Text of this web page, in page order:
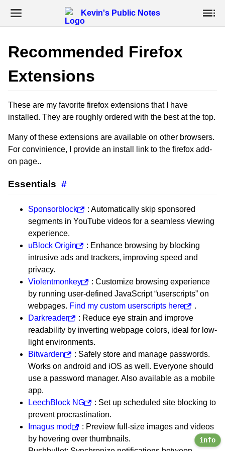
Kevin's Public Notes
Recommended Firefox
Extensions
These are my favorite firefox extensions that I have
installed. They are roughly ordered with the best at the top.
Many of these extensions are available on other browsers.
For convinience, I provide an install link to the firefox add-
on page..
Essentials #
Sponsorblock
: Automatically skip sponsored
segments in YouTube videos for a seamless viewing
experience.
uBlock Origin
: Enhance browsing by blocking
intrusive ads and trackers, improving speed and
privacy.
Violentmonkey
: Customize browsing experience
by running user-defined JavaScript “userscripts” on
webpages. Find my custom userscripts here
.
Darkreader
: Reduce eye strain and improve
readability by inverting webpage colors, ideal for low-
light environments.
Bitwarden
: Safely store and manage passwords.
Works on android and iOS as well. Everyone should
use a password manager. Also available as a mobile
app.
LeechBlock NG
: Set up scheduled site blocking to
prevent procrastination.
Imagus mod
: Preview full-size images and videos
by hovering over thumbnails.
info